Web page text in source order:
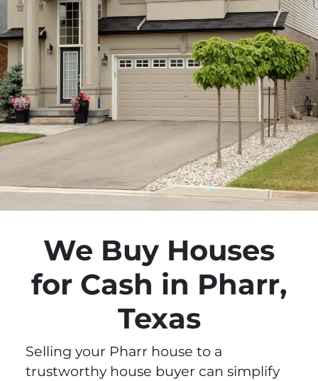
We Buy Houses
for Cash in Pharr,
Texas
Selling your Pharr house to a
trustworthy house buyer can simplify